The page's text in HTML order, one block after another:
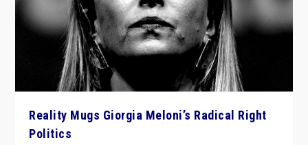
Reality Mugs Giorgia Meloni’s Radical Right
Politics